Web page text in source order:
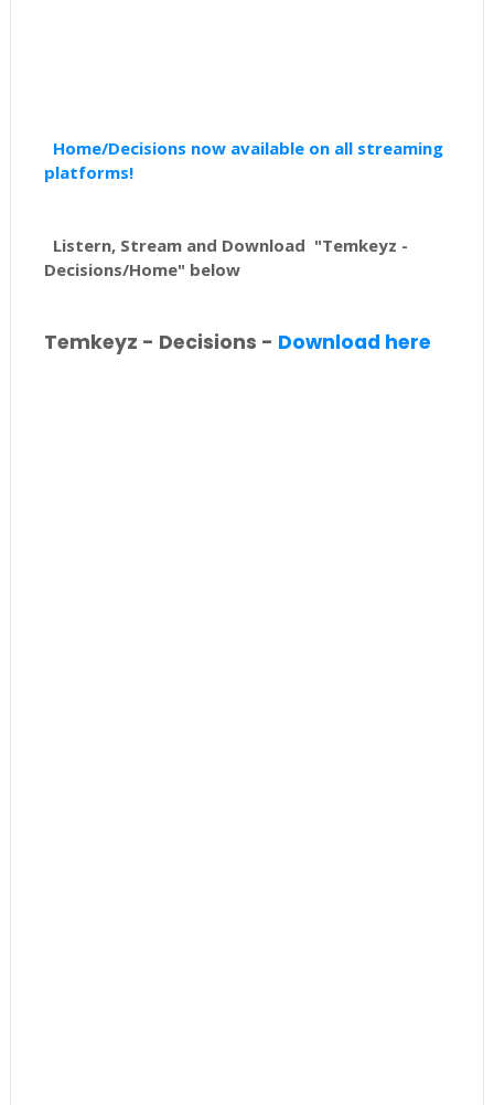
Home/Decisions now available on all streaming
platforms!
Listern, Stream and Download "Temkeyz -
Decisions/Home" below
Temkeyz - Decisions - Download here